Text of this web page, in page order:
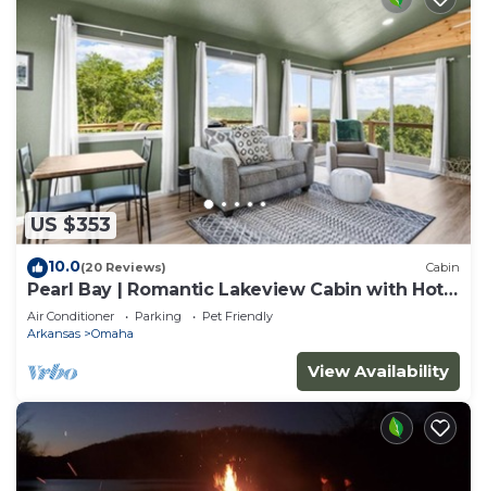
US $353
10.0(20 Reviews) Cabin
Pearl Bay | Romantic Lakeview Cabin with Hot
Tub
Air Conditioner Parking
Pet Friendly
Arkansas
Omaha
View Availability